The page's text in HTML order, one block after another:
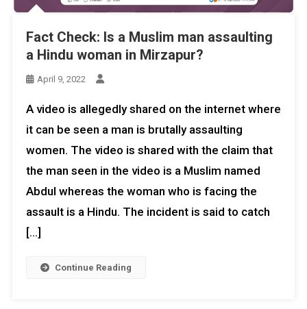
Fact Check: Is a Muslim man assaulting
a Hindu woman in Mirzapur?
April 9, 2022
A video is allegedly shared on the internet where
it can be seen a man is brutally assaulting
women. The video is shared with the claim that
the man seen in the video is a Muslim named
Abdul whereas the woman who is facing the
assault is a Hindu. The incident is said to catch
[…]
Continue Reading